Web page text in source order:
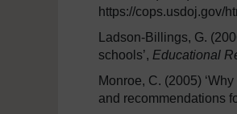
https://cops.usdoj.gov/
Ladson-Billings, G.
schools’, Educational
Monroe, C. (2005)
and recommendations